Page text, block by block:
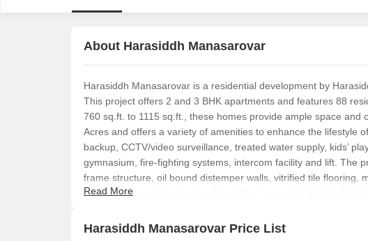
About Harasiddh Manasarovar
Harasiddh Manasarovar is a residential development by
This project offers 2 and 3 BHK apartments and features 88
760 sq.ft. to 1115 sq.ft., these homes provide ample space
Acres and offers a variety of amenities to enhance the lifestyle
backup, CCTV/video surveillance, treated water supply, kids’
gymnasium, fire-fighting systems, intercom facility and lift. The
frame structure, oil bound distemper walls, vitrified tile flooring,
air conditioners. Residents will find Shri Jamnadas Adukia
Priced from ₹2.80 Cr to ₹4.11 Cr, it offers four different
Read More
Harasiddh Manasarovar Price List